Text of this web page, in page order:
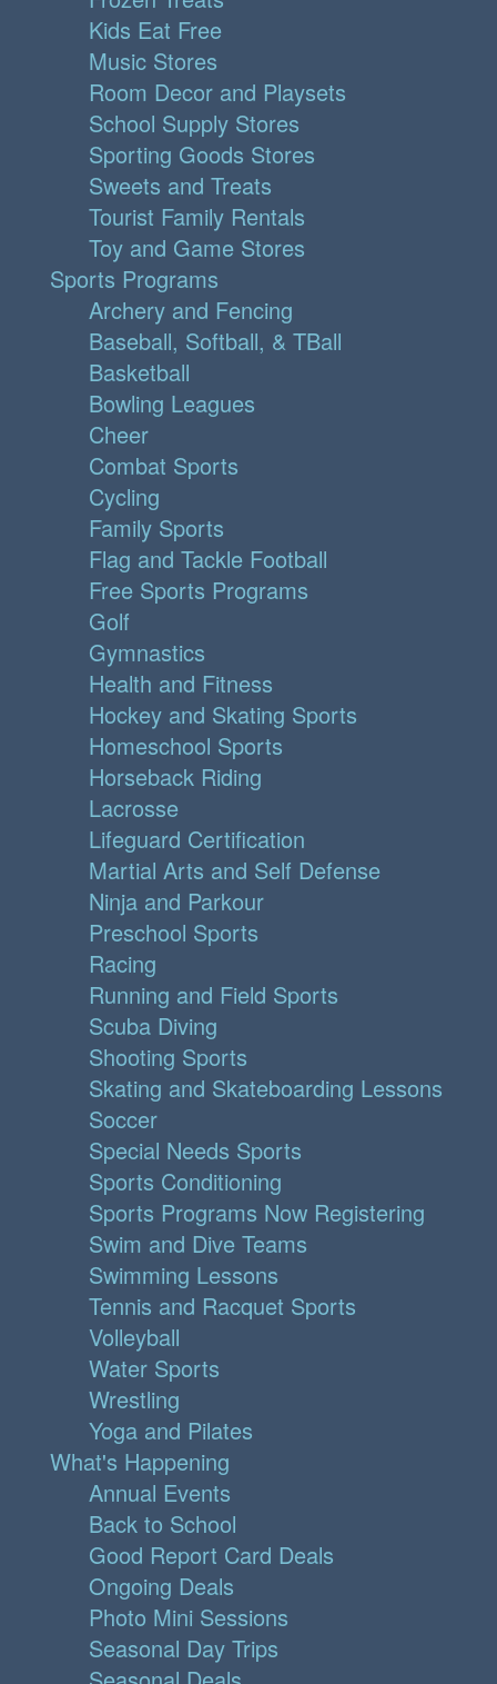
Kids Eat Free
Music Stores
Room Decor and Playsets
School Supply Stores
Sporting Goods Stores
Sweets and Treats
Tourist Family Rentals
Toy and Game Stores
Sports Programs
Archery and Fencing
Baseball, Softball, & TBall
Basketball
Bowling Leagues
Cheer
Combat Sports
Cycling
Family Sports
Flag and Tackle Football
Free Sports Programs
Golf
Gymnastics
Health and Fitness
Hockey and Skating Sports
Homeschool Sports
Horseback Riding
Lacrosse
Lifeguard Certification
Martial Arts and Self Defense
Ninja and Parkour
Preschool Sports
Racing
Running and Field Sports
Scuba Diving
Shooting Sports
Skating and Skateboarding Lessons
Soccer
Special Needs Sports
Sports Conditioning
Sports Programs Now Registering
Swim and Dive Teams
Swimming Lessons
Tennis and Racquet Sports
Volleyball
Water Sports
Wrestling
Yoga and Pilates
What's Happening
Annual Events
Back to School
Good Report Card Deals
Ongoing Deals
Photo Mini Sessions
Seasonal Day Trips